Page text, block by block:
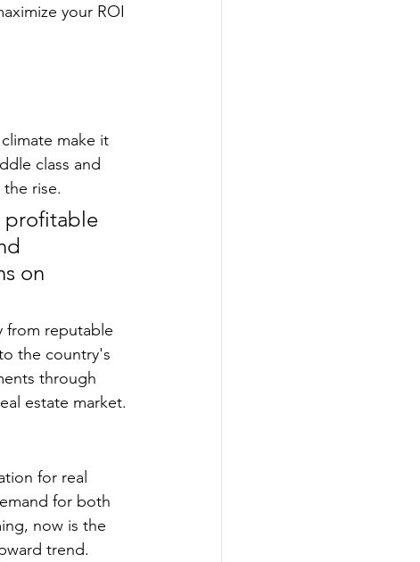
your ROI
make it
class and
rise.
profitable
on
from reputable
the country's
through
estate market.
for real
for both
now is the
trend.